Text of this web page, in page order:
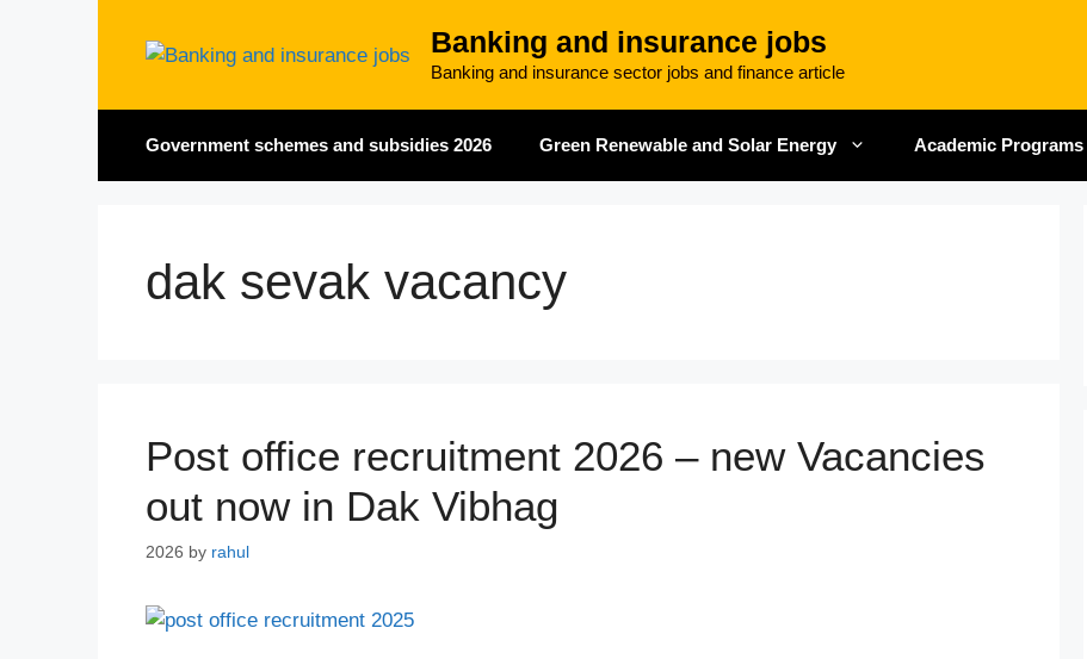
Banking and insurance jobs
Banking and insurance sector jobs and finance article
Government schemes and subsidies 2026 Green Renewable and Solar Energy Academic Programs
dak sevak vacancy
Post office recruitment 2026 – new Vacancies
out now in Dak Vibhag
2026 by rahul